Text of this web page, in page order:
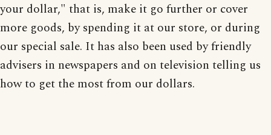
your dollar," that is, make it go further or cover
more goods, by spending it at our store, or during
our special sale. It has also been used by friendly
advisers in newspapers and on television telling us
how to get the most from our dollars.